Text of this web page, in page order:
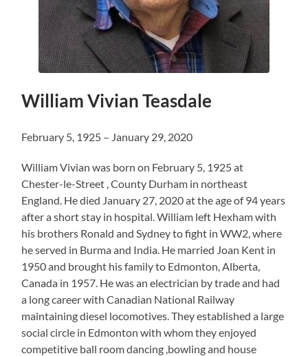
William Vivian Teasdale
February 5, 1925 – January 29, 2020
William Vivian was born on February 5, 1925 at
Chester-le-Street , County Durham in northeast
England. He died January 27, 2020 at the age of 94 years
after a short stay in hospital. William left Hexham with
his brothers Ronald and Sydney to fight in WW2, where
he served in Burma and India. He married Joan Kent in
1950 and brought his family to Edmonton, Alberta,
Canada in 1957. He was an electrician by trade and had
a long career with Canadian National Railway
maintaining diesel locomotives. They established a large
social circle in Edmonton with whom they enjoyed
competitive ball room dancing ,bowling and house